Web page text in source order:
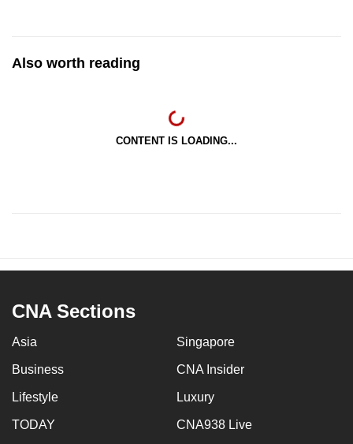
Also worth reading
CONTENT IS LOADING...
CNA Sections
Asia Singapore
Business CNA Insider
Lifestyle Luxury
TODAY CNA938 Live